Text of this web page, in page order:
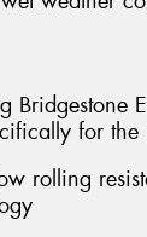
Bridgestone
for
rolling